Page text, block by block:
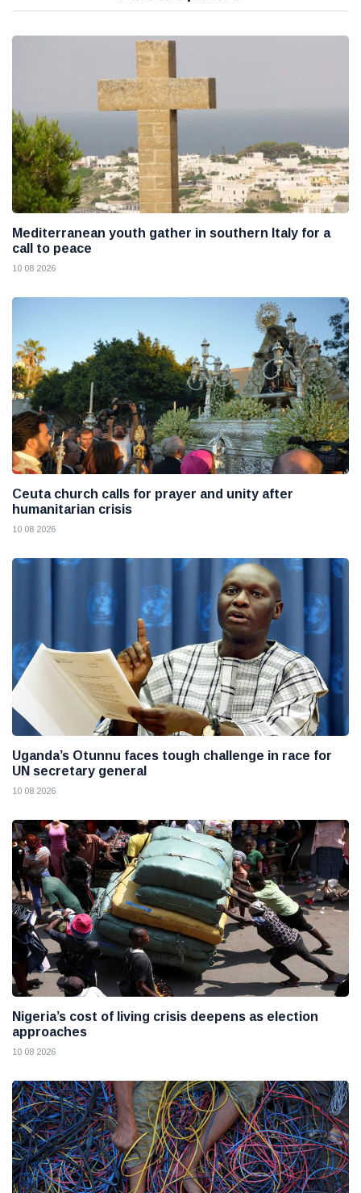
Mediterranean youth gather in southern Italy for a
call to peace
10 08 2026
Ceuta church calls for prayer and unity after
humanitarian crisis
10 08 2026
Uganda’s Otunnu faces tough challenge in race for
UN secretary general
10 08 2026
Nigeria’s cost of living crisis deepens as election
approaches
10 08 2026